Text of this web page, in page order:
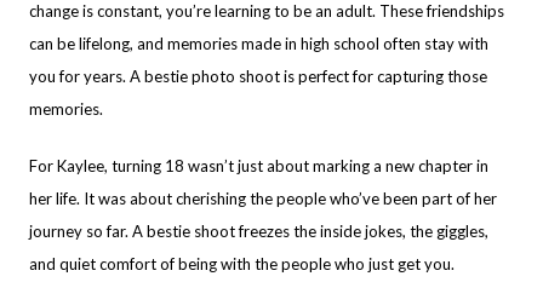
change is constant, you’re learning to be an adult. These friendships
can be lifelong, and memories made in high school often stay with
you for years. A bestie photo shoot is perfect for capturing those
memories.
For Kaylee, turning 18 wasn’t just about marking a new chapter in
her life. It was about cherishing the people who’ve been part of her
journey so far. A bestie shoot freezes the inside jokes, the giggles,
and quiet comfort of being with the people who just get you.